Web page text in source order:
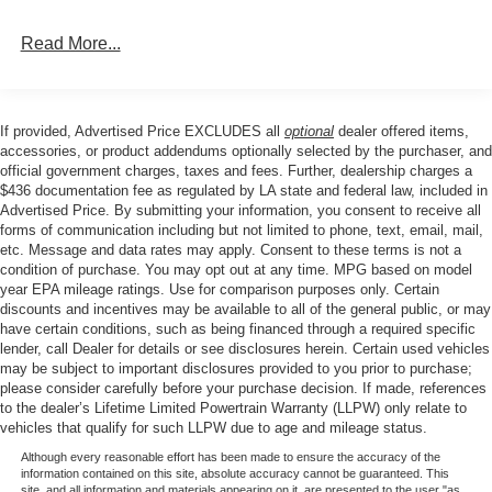
Read More...
If provided, Advertised Price EXCLUDES all optional dealer offered items,
accessories, or product addendums optionally selected by the purchaser, and
official government charges, taxes and fees. Further, dealership charges a
$436 documentation fee as regulated by LA state and federal law, included in
Advertised Price. By submitting your information, you consent to receive all
forms of communication including but not limited to phone, text, email, mail,
etc. Message and data rates may apply. Consent to these terms is not a
condition of purchase. You may opt out at any time. MPG based on model
year EPA mileage ratings. Use for comparison purposes only. Certain
discounts and incentives may be available to all of the general public, or may
have certain conditions, such as being financed through a required specific
lender, call Dealer for details or see disclosures herein. Certain used vehicles
may be subject to important disclosures provided to you prior to purchase;
please consider carefully before your purchase decision. If made, references
to the dealer’s Lifetime Limited Powertrain Warranty (LLPW) only relate to
vehicles that qualify for such LLPW due to age and mileage status.
Although every reasonable effort has been made to ensure the accuracy of the
information contained on this site, absolute accuracy cannot be guaranteed. This